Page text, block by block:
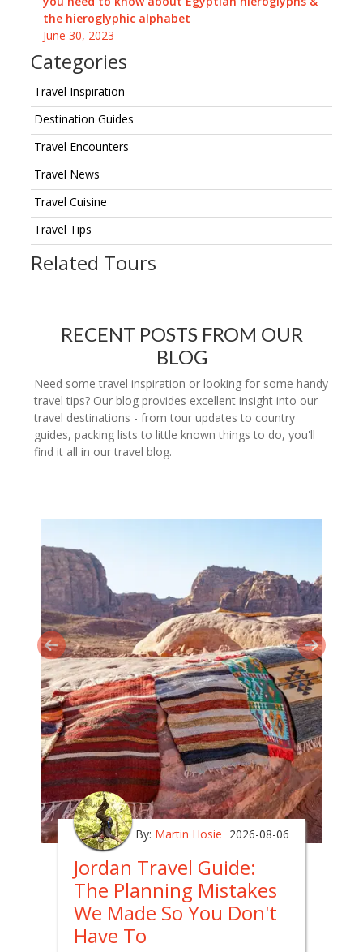
the hieroglyphic alphabet
June 30, 2023
Categories
Travel Inspiration
Destination Guides
Travel Encounters
Travel News
Travel Cuisine
Travel Tips
Related Tours
RECENT POSTS FROM OUR
BLOG
Need some travel inspiration or looking for some handy
travel tips? Our blog provides excellent insight into our
travel destinations - from tour updates to country
guides, packing lists to little known things to do, you'll
find it all in our travel blog.
By: Martin Hosie 2026-08-06
Jordan Travel Guide:
The Planning Mistakes
We Made So You Don't
Have To